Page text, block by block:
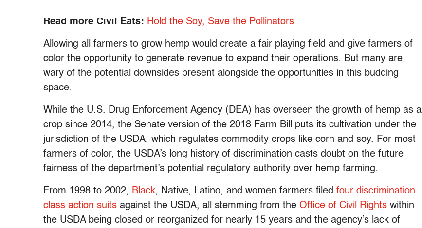
Read more Civil Eats: Hold the Soy, Save the Pollinators
Allowing all farmers to grow hemp would create a fair playing field and give farmers of
color the opportunity to generate revenue to expand their operations. But many are
wary of the potential downsides present alongside the opportunities in this budding
space.
While the U.S. Drug Enforcement Agency (DEA) has overseen the growth of hemp as a
crop since 2014, the Senate version of the 2018 Farm Bill puts its cultivation under the
jurisdiction of the USDA, which regulates commodity crops like corn and soy. For most
farmers of color, the USDA’s long history of discrimination casts doubt on the future
fairness of the department’s potential regulatory authority over hemp farming.
From 1998 to 2002, Black, Native, Latino, and women farmers filed four discrimination
class action suits against the USDA, all stemming from the Office of Civil Rights within
the USDA being closed or reorganized for nearly 15 years and the agency’s lack of